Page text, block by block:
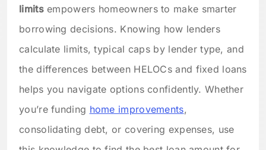
limitsempowers homeowners to make smarter
borrowing decisions. Knowing how lenders
calculate limits, typical caps by lender type, and
the differences between HELOCs and fixed loans
helps you navigate options confidently. Whether
you’re funding home improvements,
consolidating debt, or covering expenses, use